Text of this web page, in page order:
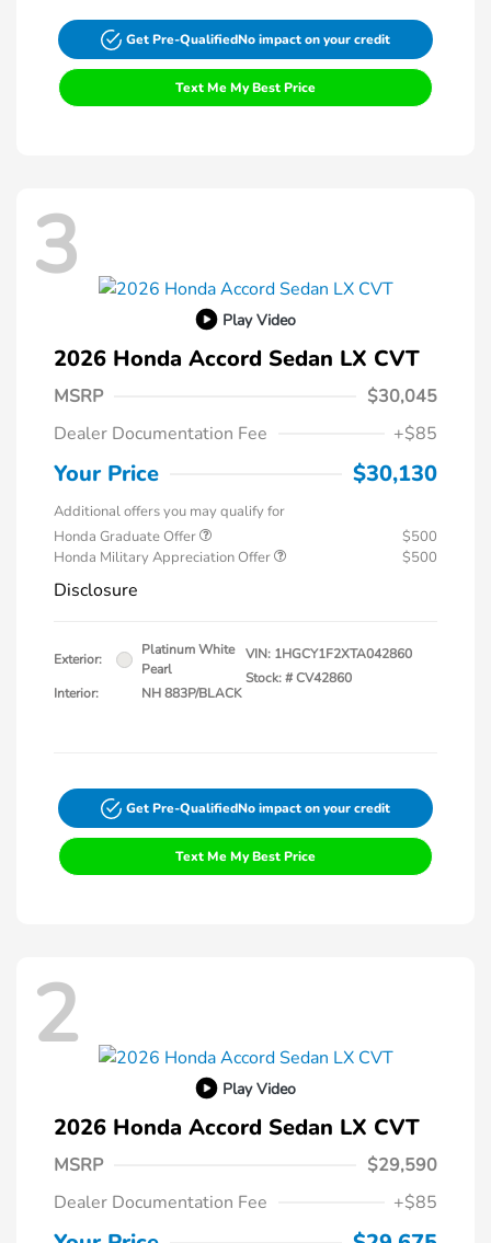
Get Pre-QualifiedNo impact on your credit
Text Me My Best Price
3
Play Video
2026 Honda Accord Sedan LX CVT
MSRP
$30,045
Dealer Documentation Fee
+$85
Your Price $30,130
Additional offers you may qualify for
Honda Graduate Offer
$500
Honda Military Appreciation Offer
$500
Disclosure
Exterior:
Platinum White
Pearl
Interior:
NH 883P/BLACK
VIN: 1HGCY1F2XTA042860
Stock: #CV42860
Get Pre-QualifiedNo impact on your credit
Text Me My Best Price
2
Play Video
2026 Honda Accord Sedan LX CVT
MSRP
$29,590
Dealer Documentation Fee
+$85